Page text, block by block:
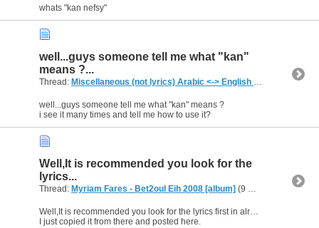
whats "kan nefsy"
well...guys someone tell me what "kan"
means ?...
Thread: Miscellaneous (not lyrics) Arabic <-> English Translations
well...guys someone tell me what "kan" means ?
i see it many times and tell me how to use it?
Well,It is recommended you look for the
lyrics...
Thread: Myriam Fares - Bet2oul Eih 2008 [album] (9 Replies, 7,688 Views) by
Well,It is recommended you look for the lyrics first in already posted lyrics.
I just copied it from there and posted here.